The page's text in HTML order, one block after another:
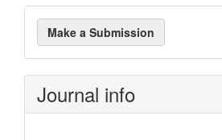
Make
a
Submission
Make a Submission
Journal info